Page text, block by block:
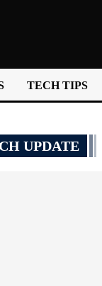
TECH TIPS
UPDATE